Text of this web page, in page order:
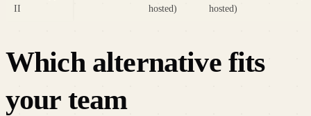
II
hosted)
hosted)
Which alternative fits
your team